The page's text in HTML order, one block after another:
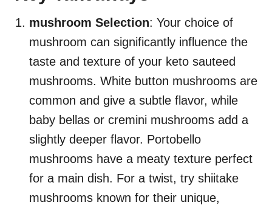
mushroom Selection: Your choice of
mushroom can significantly influence the
taste and texture of your keto sauteed
mushrooms. White button mushrooms are
common and give a subtle flavor, while
baby bellas or cremini mushrooms add a
slightly deeper flavor. Portobello
mushrooms have a meaty texture perfect
for a main dish. For a twist, try shiitake
mushrooms known for their unique,